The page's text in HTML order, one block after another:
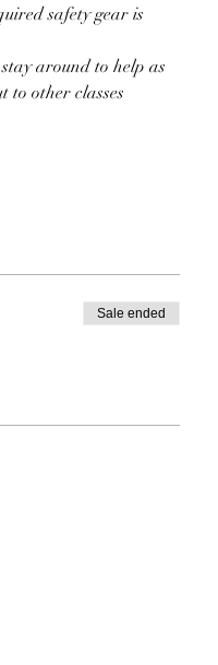
safety gear is
around to help as
to other classes
Sale ended